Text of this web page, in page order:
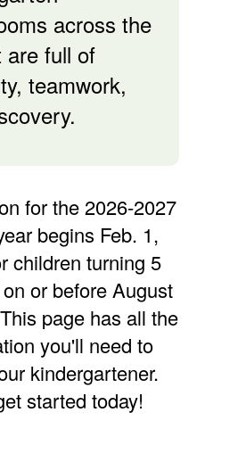
across the
are full of
teamwork,
for the 2026-2027
begins Feb. 1,
children turning 5
or before August
page has all the
you'll need to
kindergartener.
started today!